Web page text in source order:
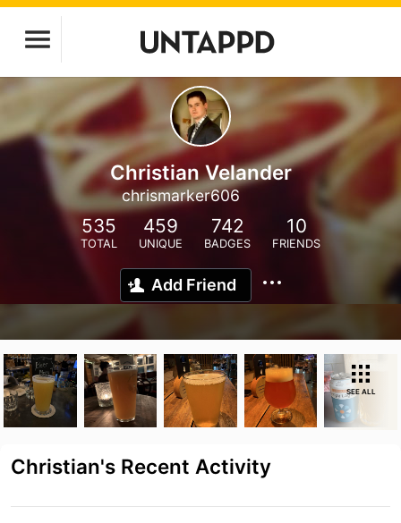
Christian Velander
chrismarker606
535
TOTAL
459
UNIQUE
742
BADGES
10
FRIENDS
Add Friend
SEE ALL
Christian's Recent Activity